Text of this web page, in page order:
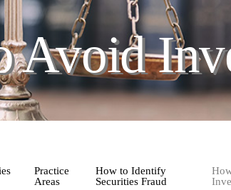
Avoid
Practice
Areas
How to Identify
Securities Fraud